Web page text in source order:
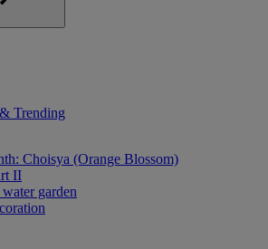
Trending
Choisya (Orange Blossom)
II
garden